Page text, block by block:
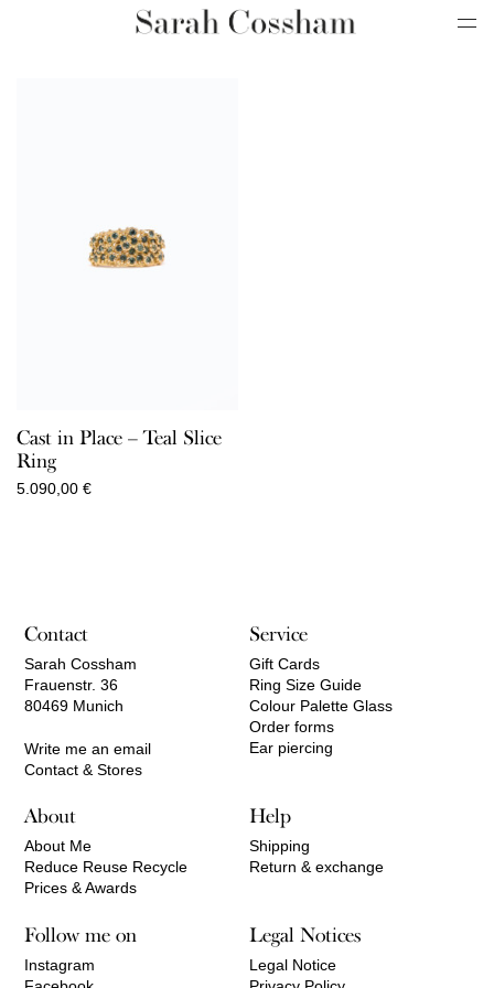
Cast in Place – Teal Slice
Ring
5.090,00 €
Contact
Sarah Cossham
Frauenstr. 36
80469 Munich
Write me an email
Contact & Stores
Service
Gift Cards
Ring Size Guide
Colour Palette Glass
Order forms
Ear piercing
About
About Me
Reduce Reuse Recycle
Prices & Awards
Help
Shipping
Return & exchange
Follow me on
Instagram
Legal Notices
Legal Notice